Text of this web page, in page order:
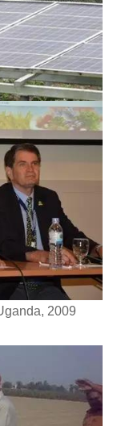
2009